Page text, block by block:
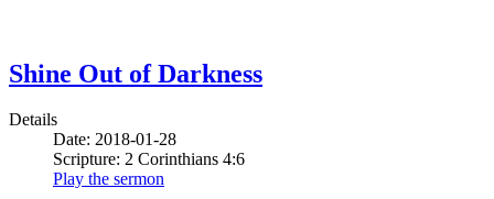
Shine Out of Darkness
Details
Date: 2018-01-28
Scripture: 2 Corinthians 4:6
Play the sermon